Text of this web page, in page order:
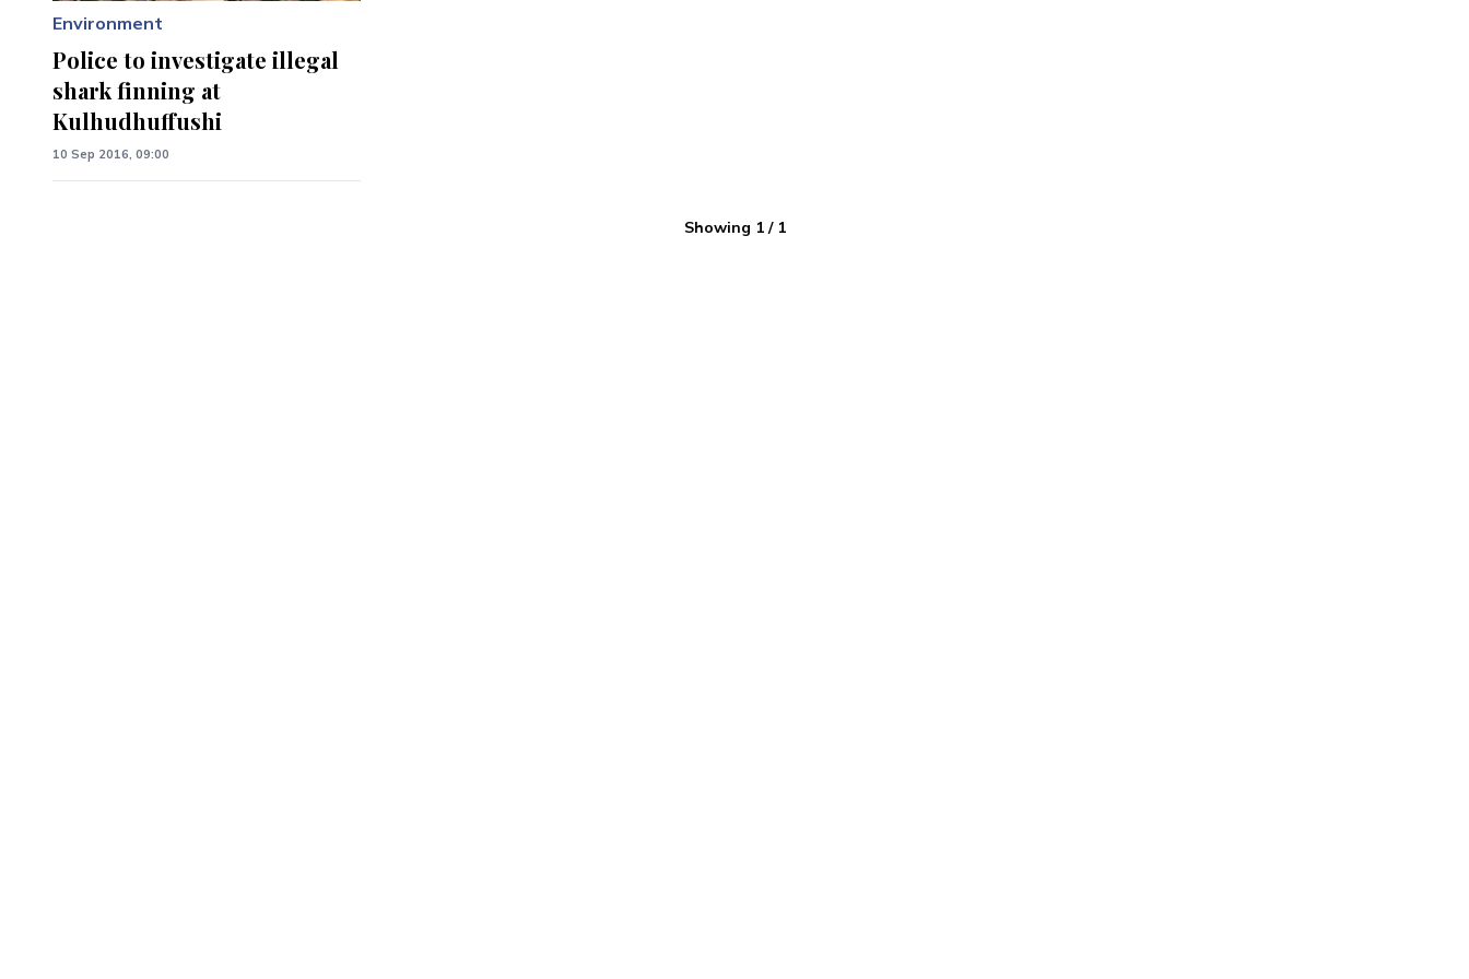
Environment
Police to investigate illegal
shark finning at
Kulhudhuffushi
10 Sep 2016, 09:00
Showing 1/ 1